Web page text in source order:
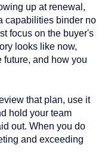
up at renewal,
capabilities binder no
focus on the buyer's
looks like now,
future, and how you
that plan, use it
hold your team
out. When you do
and exceeding